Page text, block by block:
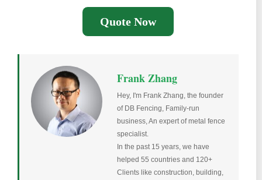
Quote Now
Frank Zhang
Hey, I'm Frank Zhang, the founder
of DB Fencing, Family-run
business, An expert of metal fence
specialist.
In the past 15 years, we have
helped 55 countries and 120+
Clients like construction, building,